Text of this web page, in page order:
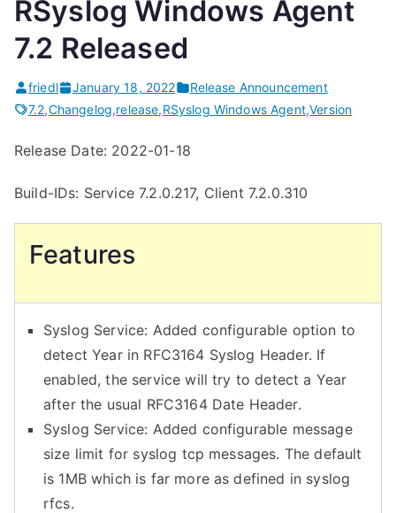
RSyslog Windows Agent
7.2 Released
friedl January 18, 2022
Release Announcement
7.2,Changelog,release,RSyslog Windows Agent,Version
Release Date: 2022-01-18
Build-IDs: Service 7.2.0.217, Client 7.2.0.310
Features
Syslog Service: Added configurable option to
detect Year in RFC3164 Syslog Header. If
enabled, the service will try to detect a Year
after the usual RFC3164 Date Header.
Syslog Service: Added configurable message
size limit for syslog tcp messages. The default
is 1MB which is far more as defined in syslog
rfcs.